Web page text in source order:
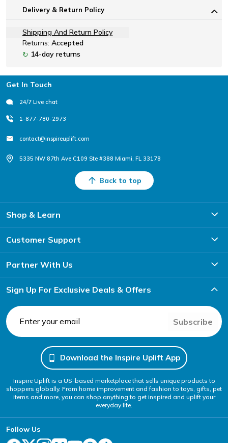
Delivery & Return Policy
Shipping And Return Policy
Returns: Accepted
↻ 14-day returns
Footer
Get In Touch
24/7 Live chat
1-877-780-2973
contact@inspireuplift.com
5335 NW 87th Ave C109 Ste #388 Miami, FL 33178
Back to top
Shop & Learn
Customer Support
Partner With Us
Sign Up For Exclusive Deals & Offers
Subscribe
Download the Inspire Uplift App
Inspire Uplift is a US-based marketplace that sells unique products to
shoppers globally. From home improvement and fashion to toys, gifts, pet
items and more, you can shop anything to get inspired and uplift your
everyday life.
Follow Us